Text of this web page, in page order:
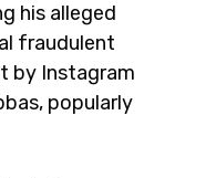
his alleged
fraudulent
by Instagram
popularly